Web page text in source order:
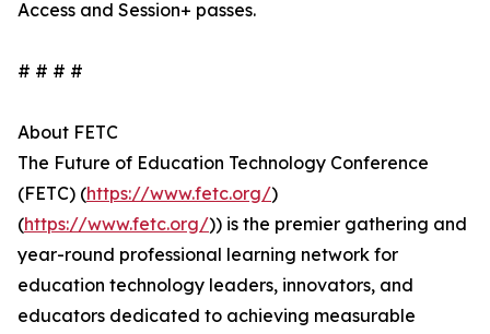
Access and Session+ passes.
# # # #
About FETC
The Future of Education Technology Conference
(FETC) (https://www.fetc.org/)
(https://www.fetc.org/)) is the premier gathering and
year-round professional learning network for
education technology leaders, innovators, and
educators dedicated to achieving measurable